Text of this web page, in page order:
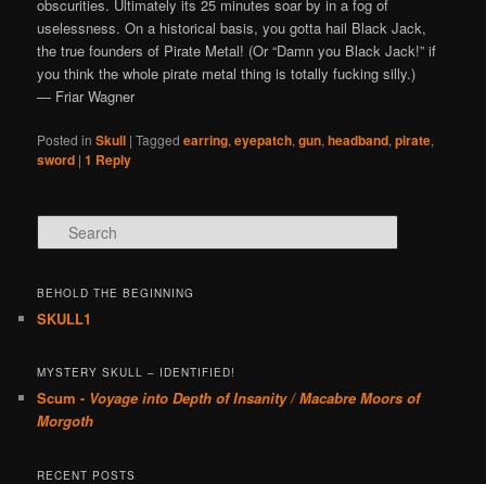
obscurities. Ultimately its 25 minutes soar by in a fog of
uselessness. On a historical basis, you gotta hail Black Jack,
the true founders of Pirate Metal! (Or “Damn you Black Jack!” if
you think the whole pirate metal thing is totally fucking silly.)
— Friar Wagner
Posted in Skull |Tagged earring,eyepatch,gun,headband,pirate,
sword |1 Reply
Search
BEHOLD THE BEGINNING
SKULL1
MYSTERY SKULL – IDENTIFIED!
Scum - Voyage into Depth of Insanity / Macabre Moors of
Morgoth
RECENT POSTS